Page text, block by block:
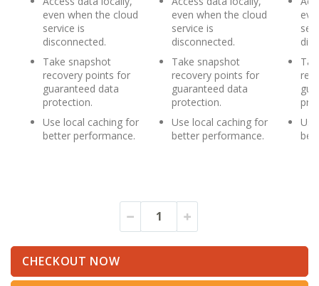
even when the cloud
service is
disconnected.
Take snapshot
recovery points for
guaranteed data
protection.
Use local caching for
better performance.
even when the cloud
service is
disconnected.
Take snapshot
recovery points for
guaranteed data
protection.
Use local caching for
better performance.
CHECKOUT NOW